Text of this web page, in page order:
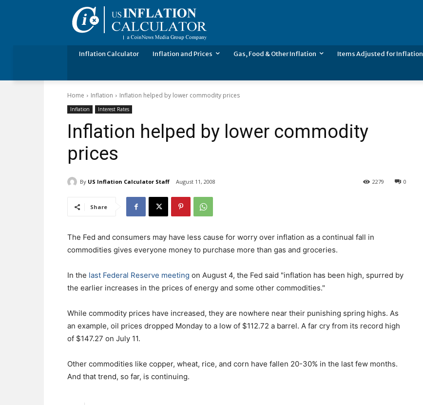
Inflation Calculator Inflation and Prices Gas, Food & Other Inflation Items Adjusted for Inflation
Home Inflation Inflation helped by lower commodity prices
Inflation Interest Rates
Inflation helped by lower commodity
prices
By US Inflation Calculator Staff August 11, 2008 0
2279
Share
The Fed and consumers may have less cause for worry over inflation as a continual fall in
commodities gives everyone money to purchase more than gas and groceries.
In the last Federal Reserve meeting on August 4, the Fed said "inflation has been high, spurred by
the earlier increases in the prices of energy and some other commodities."
While commodity prices have increased, they are nowhere near their punishing spring highs. As
an example, oil prices dropped Monday to a low of $112.72 a barrel. A far cry from its record high
of $147.27 on July 11.
Other commodities like copper, wheat, rice, and corn have fallen 20-30% in the last few months.
And that trend, so far, is continuing.